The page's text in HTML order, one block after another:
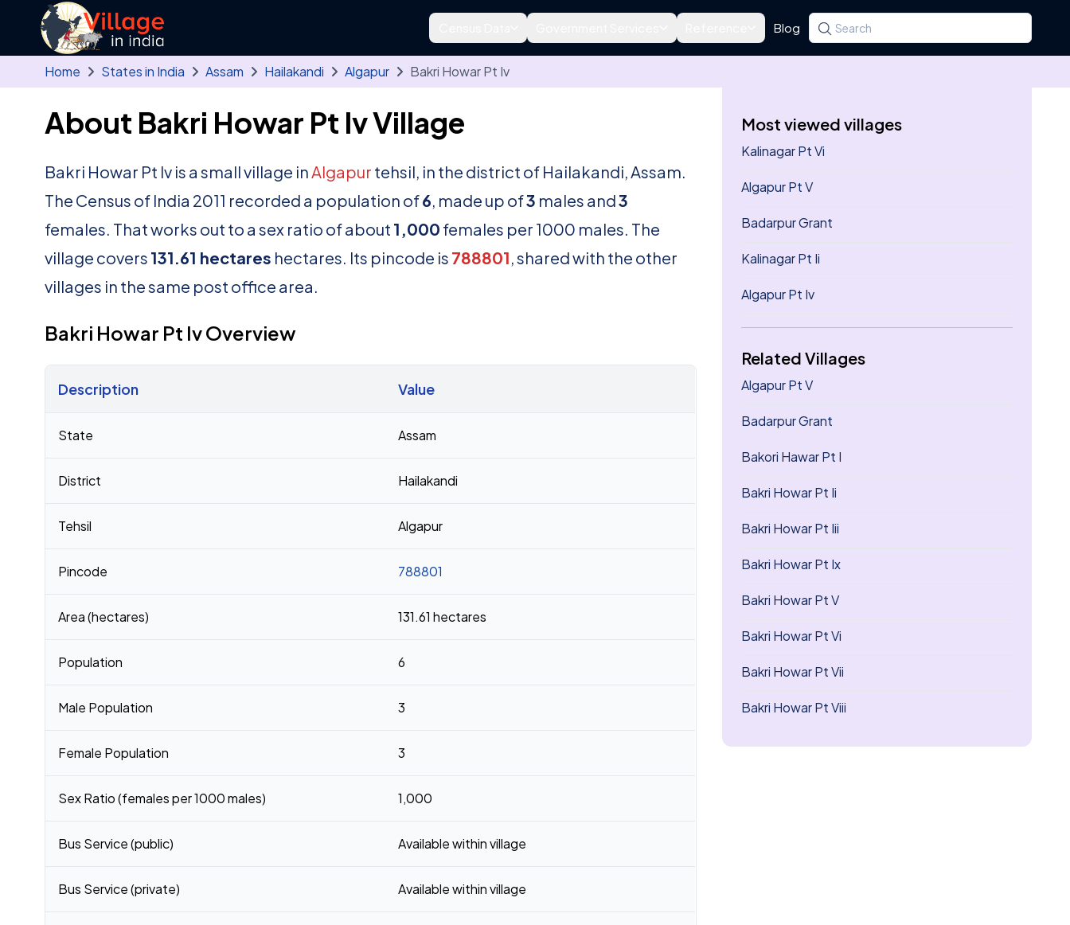
Skip to main content
Blog Search for a state, district, tehsil or village
Type at least three letters. Use the arrow
Home States in India Assam Hailakandi Algapur Bakri Howar Pt Iv
About Bakri Howar Pt Iv Village
Bakri Howar Pt Iv is a small village inAlgapur tehsil, in the district of Hailakandi, Assam.
The Census of India 2011 recorded a population of6, made up of3 males and3
females. That works out to a sex ratio of about 1,000 females per 1000 males. The
village covers 131.61 hectares hectares. Its pincode is 788801, shared with the other
villages in the same post office area.
Bakri Howar Pt Iv Overview
Description Value
State Assam
District Hailakandi
Tehsil Algapur
Pincode 788801
Area (hectares) 131.61 hectares
Population 6
Male Population 3
Female Population 3
Sex Ratio (females per 1000 males) 1,000
Bus Service (public) Available within village
Bus Service (private) Available within village
Most viewed villages
Kalinagar Pt Vi
Algapur Pt V
Badarpur Grant
Kalinagar Pt Ii
Algapur Pt Iv
Related Villages
Algapur Pt V
Badarpur Grant
Bakori Hawar Pt I
Bakri Howar Pt Ii
Bakri Howar Pt Iii
Bakri Howar Pt Ix
Bakri Howar Pt V
Bakri Howar Pt Vi
Bakri Howar Pt Vii
Bakri Howar Pt Viii